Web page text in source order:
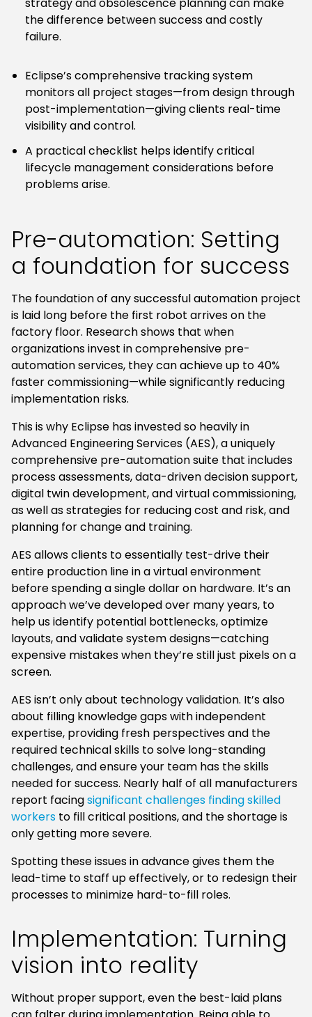
the difference between success and costly
failure.
Eclipse’s comprehensive tracking system
monitors all project stages—from design through
post-implementation—giving clients real-time
visibility and control.
A practical checklist helps identify critical
lifecycle management considerations before
problems arise.
Pre-automation: Setting
a foundation for success
The foundation of any successful automation project
is laid long before the first robot arrives on the
factory floor. Research shows that when
organizations invest in comprehensive pre-
automation services, they can achieve up to 40%
faster commissioning—while significantly reducing
implementation risks.
This is why Eclipse has invested so heavily in
Advanced Engineering Services (AES), a uniquely
comprehensive pre-automation suite that includes
process assessments, data-driven decision support,
digital twin development, and virtual commissioning,
as well as strategies for reducing cost and risk, and
planning for change and training.
AES allows clients to essentially test-drive their
entire production line in a virtual environment
before spending a single dollar on hardware. It’s an
approach we’ve developed over many years, to
help us identify potential bottlenecks, optimize
layouts, and validate system designs—catching
expensive mistakes when they’re still just pixels on a
screen.
AES isn’t only about technology validation. It’s also
about filling knowledge gaps with independent
expertise, providing fresh perspectives and the
required technical skills to solve long-standing
challenges, and ensure your team has the skills
needed for success. Nearly half of all manufacturers
report facingsignificant challenges finding skilled
workers to fill critical positions, and the shortage is
only getting more severe.
Spotting these issues in advance gives them the
lead-time to staff up effectively, or to redesign their
processes to minimize hard-to-fill roles.
Implementation: Turning
vision into reality
Without proper support, even the best-laid plans